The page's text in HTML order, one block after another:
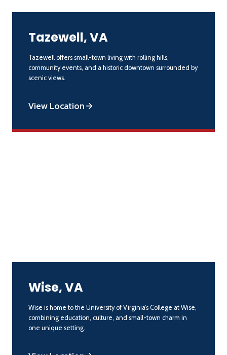
Tazewell, VA
Tazewell offers small-town living with rolling hills,
community events, and a historic downtown surrounded by
scenic views.
View Location
Wise, VA
Wise is home to the University of Virginia’s College at Wise,
combining education, culture, and small-town charm in
one unique setting.